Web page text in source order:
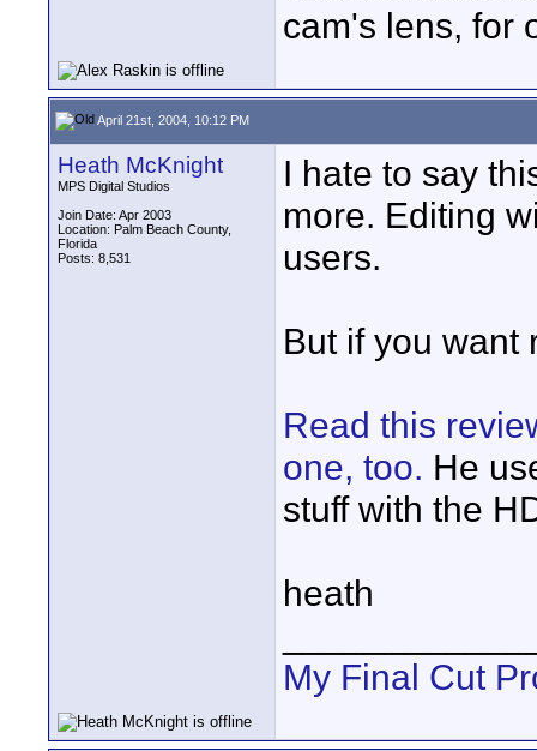
cam's lens, for
April 21st, 2004, 10:12 PM
Heath McKnight
MPS Digital Studios
Join Date: Apr 2003
Location: Palm Beach County,
Florida
Posts: 8,531
I hate to say
more. Editing
users.
But if you want
Read this
one, too. He
stuff with the
heath
My Final Cut